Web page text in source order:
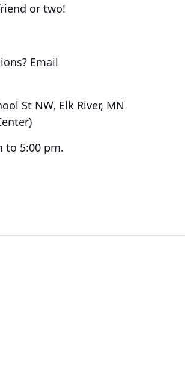
or two!
Email
St NW, Elk River, MN
to 5:00 pm.